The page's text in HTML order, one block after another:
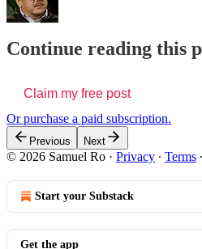
Continue reading this
Claim my free post
Or purchase a paid subscription.
Previous Next
© 2026 Samuel Ro · Privacy ∙ Terms ∙
Start your Substack
Get the app